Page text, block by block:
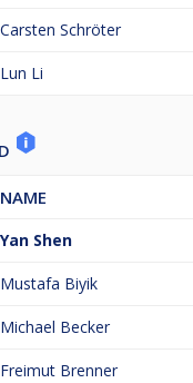
Carsten Schröter
Lun Li
NAME
Yan Shen
Mustafa Biyik
Michael Becker
Freimut Brenner